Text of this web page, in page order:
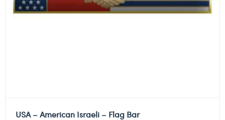
USA – American Israeli – Flag Bar